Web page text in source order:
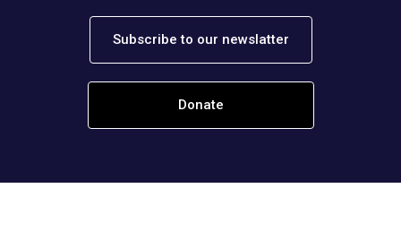
Subscribe to our newslatter
Donate